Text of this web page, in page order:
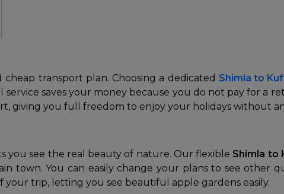
transport plan. Choosing a dedicated Shimla to
saves your money because you do not pay for a
giving you full freedom to enjoy your holidays without
you see the real beauty of nature. Our flexible Shimla to
town. You can easily change your plans to see other
trip, letting you see beautiful apple gardens easily.